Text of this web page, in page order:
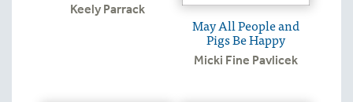
Keely Parrack
May All People and
Pigs Be Happy
Micki Fine Pavlicek